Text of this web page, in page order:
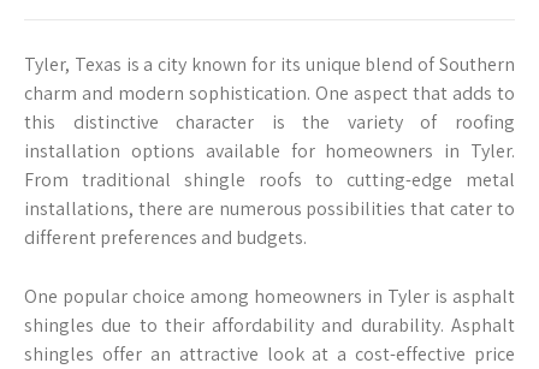
Tyler, Texas is a city known for its unique blend of Southern
charm and modern sophistication. One aspect that adds to
this distinctive character is the variety of roofing
installation options available for homeowners in Tyler.
From traditional shingle roofs to cutting-edge metal
installations, there are numerous possibilities that cater to
different preferences and budgets.
One popular choice among homeowners in Tyler is asphalt
shingles due to their affordability and durability. Asphalt
shingles offer an attractive look at a cost-effective price